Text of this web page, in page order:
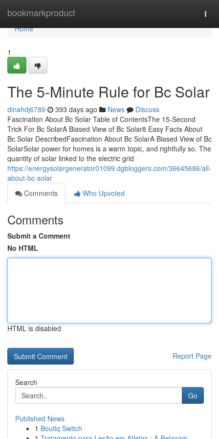
bookmarkproduct
Home
Home
1
The 5-Minute Rule for Bc Solar
dinahdj6789 393 days ago News
Discuss
Fascination About Bc Solar Table of ContentsThe 15-Second
Trick For Bc SolarA Biased View of Bc Solar8 Easy Facts About
Bc Solar DescribedFascination About Bc SolarA Biased View of Bc
SolarSolar power for homes is a warm topic, and rightfully so. The
quantity of solar linked to the electric grid
https://energysolargenerator01099.dgbloggers.com/36645686/all-
about-bc-solar
Comments
Who Upvoted
Comments
Submit a Comment
No HTML
HTML is disabled
Report Page
Search
Go
Published News
1 Boutiq Switch